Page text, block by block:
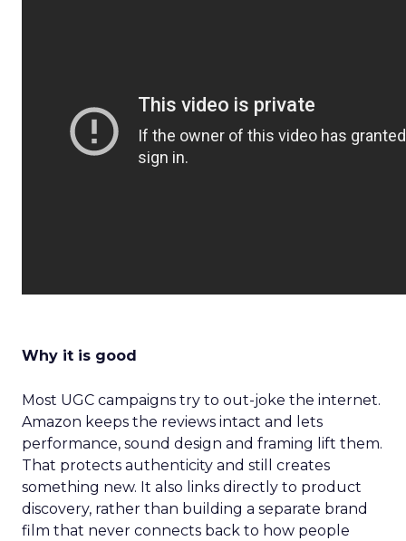
Why it is good
Most UGC campaigns try to out-joke the internet.
Amazon keeps the reviews intact and lets
performance, sound design and framing lift them.
That protects authenticity and still creates
something new. It also links directly to product
discovery, rather than building a separate brand
film that never connects back to how people